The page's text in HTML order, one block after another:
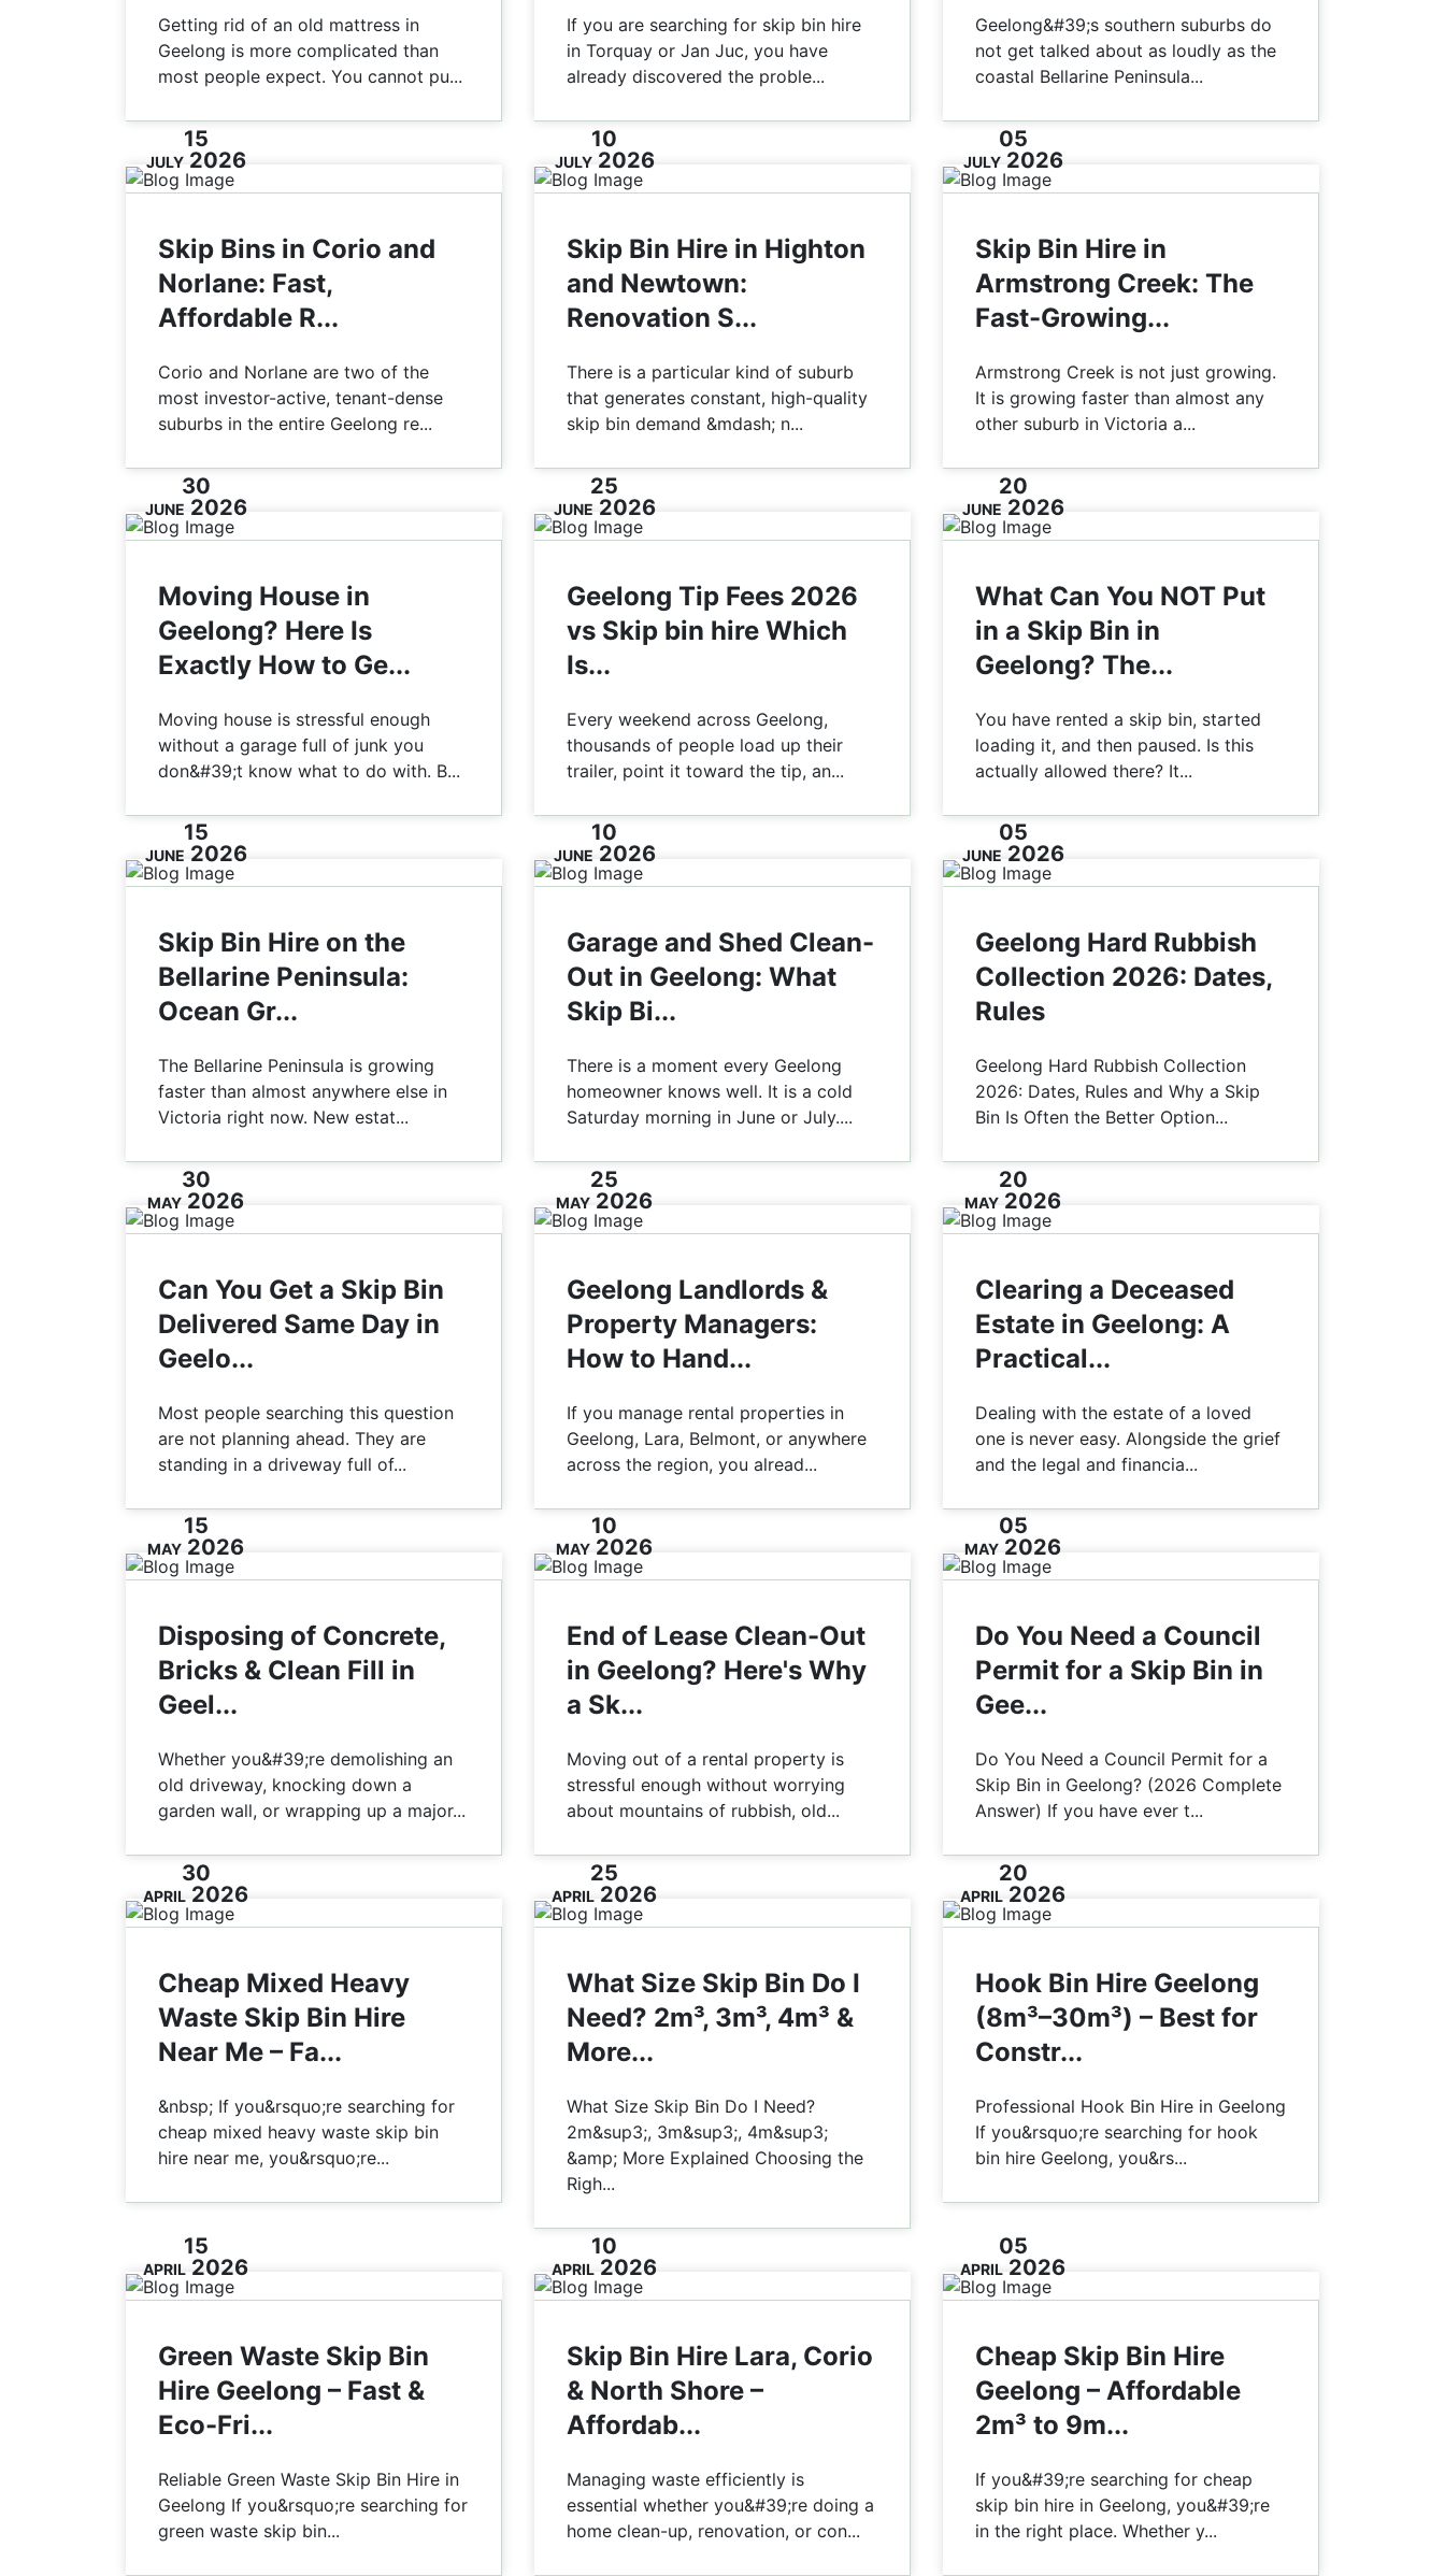
Getting rid of an old mattress in
Geelong is more complicated than
most people expect. You cannot pu...
If you are searching for skip bin hire
in Torquay or Jan Juc, you have
already discovered the proble...
Geelong&#39;s southern suburbs do
not get talked about as loudly as the
coastal Bellarine Peninsula...
15
JULY2026
Skip Bins in Corio and
Norlane: Fast,
Affordable R...
Corio and Norlane are two of the
most investor-active, tenant-dense
suburbs in the entire Geelong re...
10
JULY2026
Skip Bin Hire in Highton
and Newtown:
Renovation S...
There is a particular kind of suburb
that generates constant, high-quality
skip bin demand &mdash; n...
05
JULY2026
Skip Bin Hire in
Armstrong Creek: The
Fast-Growing...
Armstrong Creek is not just growing.
It is growing faster than almost any
other suburb in Victoria a...
30
JUNE 2026
Moving House in
Geelong? Here Is
Exactly How to Ge...
Moving house is stressful enough
without a garage full of junk you
don&#39;t know what to do with. B...
25
JUNE 2026
Geelong Tip Fees 2026
vs Skip bin hire Which
Is...
Every weekend across Geelong,
thousands of people load up their
trailer, point it toward the tip, an...
20
JUNE 2026
What Can You NOT Put
in a Skip Bin in
Geelong? The...
You have rented a skip bin, started
loading it, and then paused. Is this
actually allowed there? It...
15
JUNE 2026
Skip Bin Hire on the
Bellarine Peninsula:
Ocean Gr...
The Bellarine Peninsula is growing
faster than almost anywhere else in
Victoria right now. New estat...
10
JUNE 2026
Garage and Shed Clean-
Out in Geelong: What
Skip Bi...
There is a moment every Geelong
homeowner knows well. It is a cold
Saturday morning in June or July....
05
JUNE 2026
Geelong Hard Rubbish
Collection 2026: Dates,
Rules
Geelong Hard Rubbish Collection
2026: Dates, Rules and Why a Skip
Bin Is Often the Better Option...
30
MAY 2026
Can You Get a Skip Bin
Delivered Same Day in
Geelo...
Most people searching this question
are not planning ahead. They are
standing in a driveway full of...
25
MAY 2026
Geelong Landlords &
Property Managers:
How to Hand...
If you manage rental properties in
Geelong, Lara, Belmont, or anywhere
across the region, you alread...
20
MAY 2026
Clearing a Deceased
Estate in Geelong: A
Practical...
Dealing with the estate of a loved
one is never easy. Alongside the grief
and the legal and financia...
15
MAY 2026
Disposing of Concrete,
Bricks & Clean Fill in
Geel...
Whether you&#39;re demolishing an
old driveway, knocking down a
garden wall, or wrapping up a major...
10
MAY 2026
End of Lease Clean-Out
in Geelong? Here's Why
a Sk...
Moving out of a rental property is
stressful enough without worrying
about mountains of rubbish, old...
05
MAY 2026
Do You Need a Council
Permit for a Skip Bin in
Gee...
Do You Need a Council Permit for a
Skip Bin in Geelong? (2026 Complete
Answer) If you have ever t...
30
APRIL 2026
Cheap Mixed Heavy
Waste Skip Bin Hire
Near Me – Fa...
&nbsp; If you&rsquo;re searching for
cheap mixed heavy waste skip bin
hire near me, you&rsquo;re...
25
APRIL 2026
What Size Skip Bin Do I
Need? 2m³, 3m³, 4m³ &
More...
What Size Skip Bin Do I Need?
2m&sup3;, 3m&sup3;, 4m&sup3;
&amp; More Explained Choosing the
Righ...
20
APRIL 2026
Hook Bin Hire Geelong
(8m³–30m³) – Best for
Constr...
Professional Hook Bin Hire in Geelong
If you&rsquo;re searching for hook
bin hire Geelong, you&rs...
15
APRIL 2026
Green Waste Skip Bin
Hire Geelong – Fast &
Eco-Fri...
Reliable Green Waste Skip Bin Hire in
Geelong If you&rsquo;re searching for
green waste skip bin...
10
APRIL 2026
Skip Bin Hire Lara, Corio
& North Shore –
Affordab...
Managing waste efficiently is
essential whether you&#39;re doing a
home clean-up, renovation, or con...
05
APRIL 2026
Cheap Skip Bin Hire
Geelong – Affordable
2m³ to 9m...
If you&#39;re searching for cheap
skip bin hire in Geelong, you&#39;re
in the right place. Whether y...